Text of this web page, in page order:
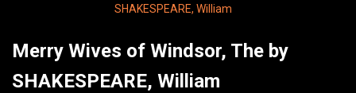
Merry Wives of Windsor, The by
SHAKESPEARE, William